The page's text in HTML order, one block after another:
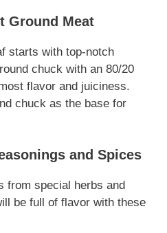
Ground Meat
starts with top-notch
chuck with an 80/20
flavor and juiciness.
chuck as the base for
and Spices
from special herbs and
be full of flavor with these